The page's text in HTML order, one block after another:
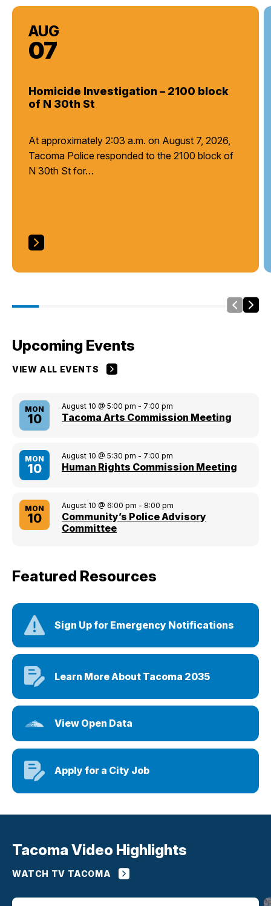
AUG
07
Homicide Investigation – 2100 block
of N 30th St
At approximately 2:03 a.m. on August 7, 2026,
Tacoma Police responded to the 2100 block of
N 30th St for…
Upcoming Events
VIEW ALL EVENTS
MON
10
August 10 @ 5:00 pm - 7:00 pm
Tacoma Arts Commission Meeting
MON
10
August 10 @ 5:30 pm - 7:00 pm
Human Rights Commission Meeting
MON
10
August 10 @ 6:00 pm - 8:00 pm
Community’s Police Advisory
Committee
Featured Resources
Sign Up for Emergency Notifications
Learn More About Tacoma 2035
View Open Data
Apply for a City Job
Tacoma Video Highlights
WATCH TV TACOMA